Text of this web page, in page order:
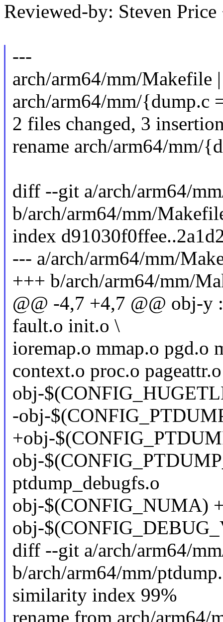
Reviewed-by: Steven
---
arch/arm64/mm/Makefile
arch/arm64/mm/{dump.c
2 files changed, 3
rename arch/arm64/mm/
diff --git a/arch/arm64/
b/arch/arm64/mm/
index
--- a/arch/arm64/mm/
+++ b/arch/arm64/mm/
@@ -4,7 +4,7 @@ obj-y
fault.o init.o \
ioremap.o mmap.o pgd.o
context.o proc.o pageattr.o
obj-
-obj-
+obj-
obj-
ptdump_debugfs.o
obj-$(CONFIG_NUMA)
obj-
diff --git a/arch/arm64/
b/arch/arm64/mm/
similarity index 99%
rename from arch/arm64/